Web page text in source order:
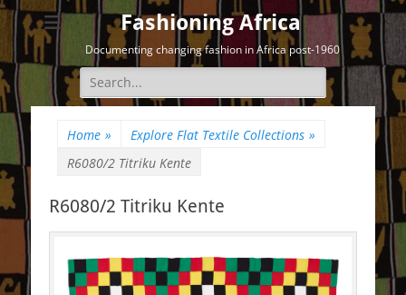
Fashioning Africa
Documenting changing fashion in Africa post-1960
Search
for:
Home » Explore Flat Textile Collections »
R6080/2 Titriku Kente
R6080/2 Titriku Kente